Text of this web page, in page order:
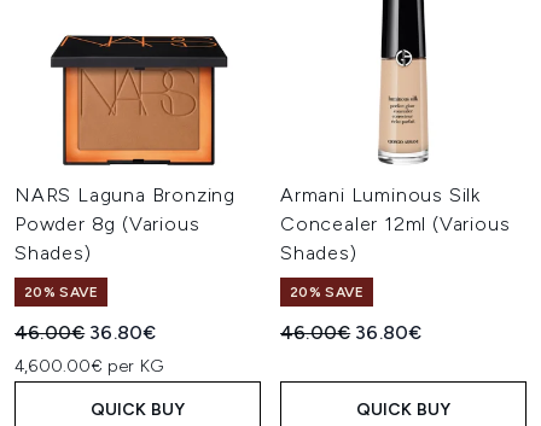
NARS Laguna Bronzing
Powder 8g (Various
Shades)
20% SAVE
Recommended Retail Price:
46.00€ Current price:
36.80€
4,600.00€ per KG
QUICK BUY
Armani Luminous Silk
Concealer 12ml (Various
Shades)
20% SAVE
Recommended Retail Price:
46.00€ Current price:
36.80€
QUICK BUY